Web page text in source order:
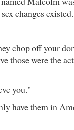
changes existed.
chop off your
those were the
you."
have them in